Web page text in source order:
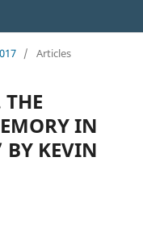
/ Articles
THE
IN
BY KEVIN